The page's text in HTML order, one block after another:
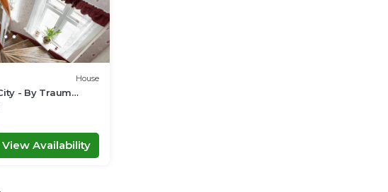
House
- By Traum
View Availability